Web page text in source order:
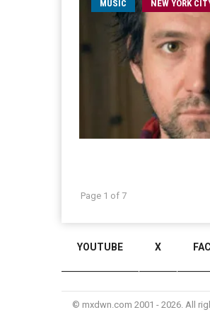
MUSIC NEW YORK
Page 1 of 7
YOUTUBE X
© mxdwn.com 2001 - 2026. All